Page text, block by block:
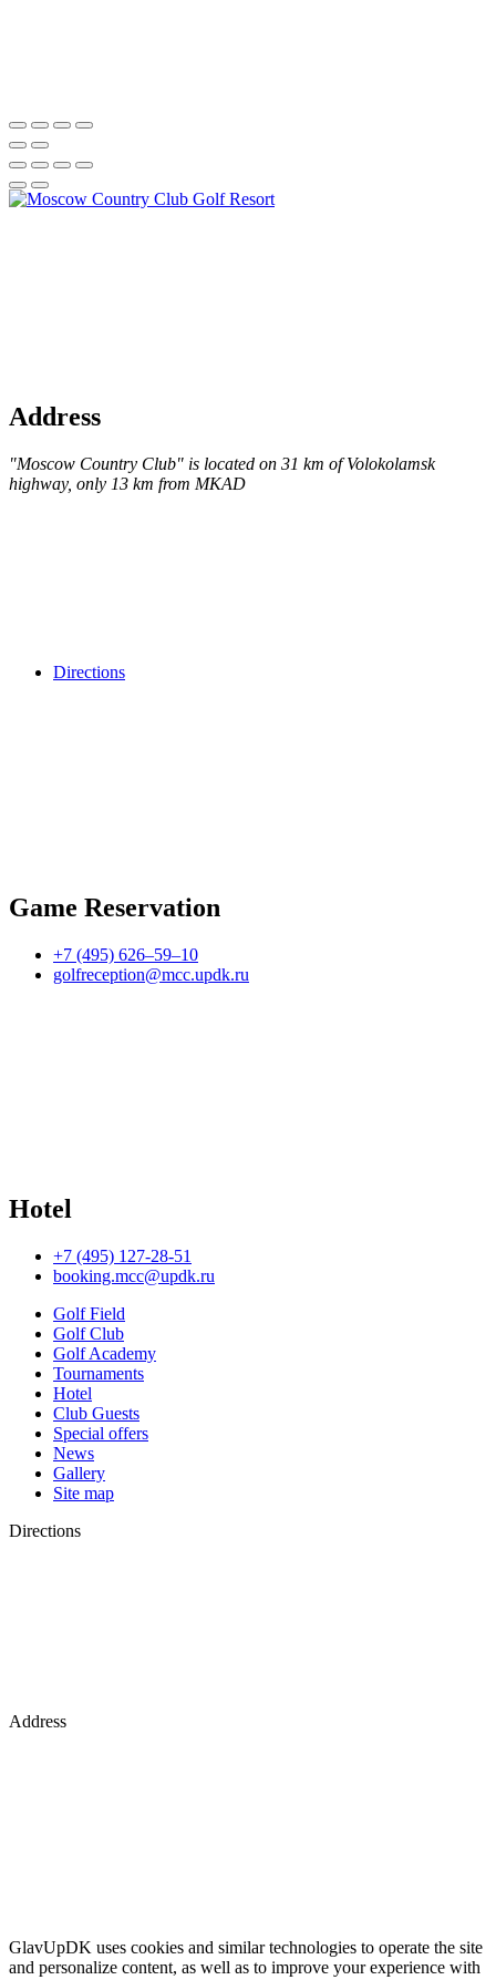
Address
"Moscow Country Club" is located on 31 km of Volokolamsk
highway, only 13 km from MKAD
Directions
Game Reservation
+7 (495) 626–59–10
golfreception@mcc.updk.ru
Hotel
+7 (495) 127-28-51
booking.mcc@updk.ru
Golf Field
Golf Club
Golf Academy
Tournaments
Hotel
Club Guests
Special offers
News
Gallery
Site map
Directions
Address
GlavUpDK uses cookies and similar technologies to operate the site
and personalize content, as well as to improve your experience with